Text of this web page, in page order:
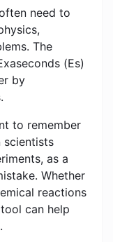
need to
The
(Es)
by
to remember
scientists
as a
Whether
reactions
can help